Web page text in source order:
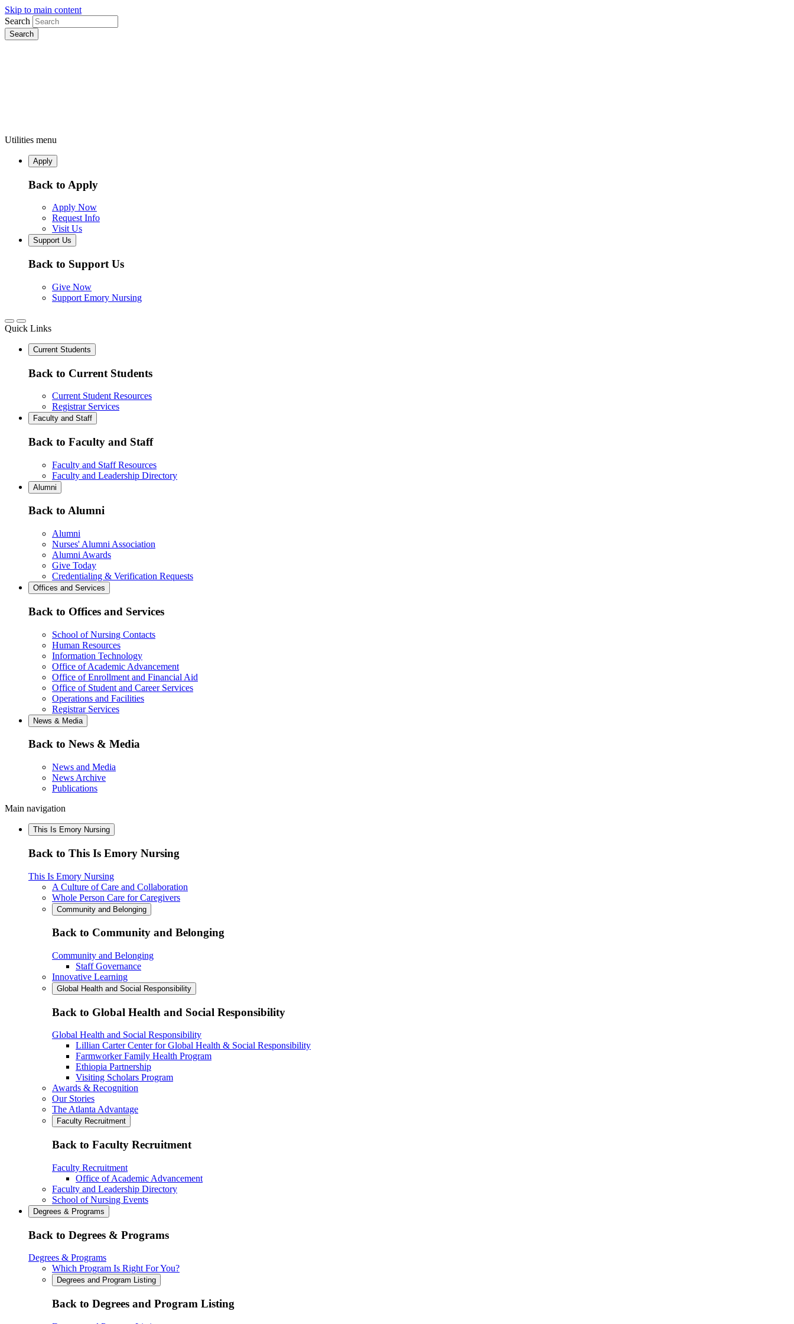
Skip to main content
Search
Utilities menu
Apply
Back to Apply
Apply Now
Request Info
Visit Us
Support Us
Back to Support Us
Give Now
Support Emory Nursing
Quick Links
Current Students
Back to Current Students
Current Student Resources
Registrar Services
Faculty and Staff
Back to Faculty and Staff
Faculty and Staff Resources
Faculty and Leadership Directory
Alumni
Back to Alumni
Alumni
Nurses' Alumni Association
Alumni Awards
Give Today
Credentialing & Verification Requests
Offices and Services
Back to Offices and Services
School of Nursing Contacts
Human Resources
Information Technology
Office of Academic Advancement
Office of Enrollment and Financial Aid
Office of Student and Career Services
Operations and Facilities
Registrar Services
News & Media
Back to News & Media
News and Media
News Archive
Publications
Main navigation
This Is Emory Nursing
Back to This Is Emory Nursing
This Is Emory Nursing
A Culture of Care and Collaboration
Whole Person Care for Caregivers
Community and Belonging
Back to Community and Belonging
Community and Belonging
Staff Governance
Innovative Learning
Global Health and Social Responsibility
Back to Global Health and Social Responsibility
Global Health and Social Responsibility
Lillian Carter Center for Global Health & Social Responsibility
Farmworker Family Health Program
Ethiopia Partnership
Visiting Scholars Program
Awards & Recognition
Our Stories
The Atlanta Advantage
Faculty Recruitment
Back to Faculty Recruitment
Faculty Recruitment
Office of Academic Advancement
Faculty and Leadership Directory
School of Nursing Events
Degrees & Programs
Back to Degrees & Programs
Degrees & Programs
Which Program Is Right For You?
Degrees and Program Listing
Back to Degrees and Program Listing